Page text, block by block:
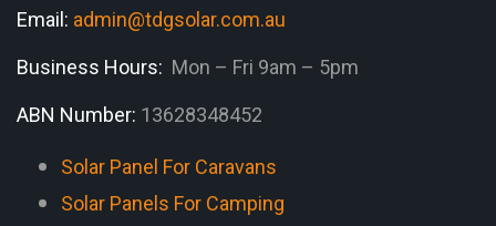
Email: admin@tdgsolar.com.au
Business Hours: Mon – Fri 9am – 5pm
ABN Number: 13628348452
Solar Panel For Caravans
Solar Panels For Camping